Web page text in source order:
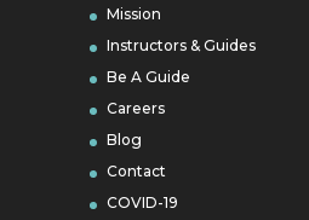
Mission
Instructors & Guides
Be A Guide
Careers
Blog
Contact
COVID-19